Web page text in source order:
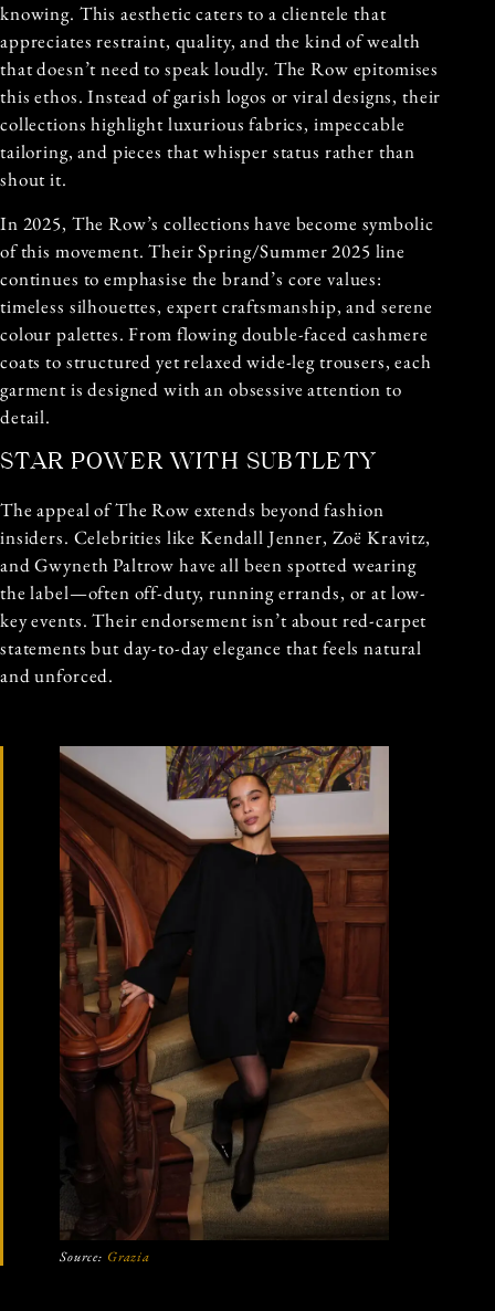
knowing. This aesthetic caters to a clientele that
appreciates restraint, quality, and the kind of wealth
that doesn’t need to speak loudly. The Row epitomises
this ethos. Instead of garish logos or viral designs, their
collections highlight luxurious fabrics, impeccable
tailoring, and pieces that whisper status rather than
shout it.
In 2025, The Row’s collections have become symbolic
of this movement. Their Spring/Summer 2025 line
continues to emphasise the brand’s core values:
timeless silhouettes, expert craftsmanship, and serene
colour palettes. From flowing double-faced cashmere
coats to structured yet relaxed wide-leg trousers, each
garment is designed with an obsessive attention to
detail.
STAR POWER WITH SUBTLETY
The appeal of The Row extends beyond fashion
insiders. Celebrities like Kendall Jenner, Zoë Kravitz,
and Gwyneth Paltrow have all been spotted wearing
the label—often off-duty, running errands, or at low-
key events. Their endorsement isn’t about red-carpet
statements but day-to-day elegance that feels natural
and unforced.
Source: Grazia